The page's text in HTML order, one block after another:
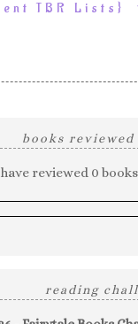
TBR Lists}
books
reviewed 0
reading